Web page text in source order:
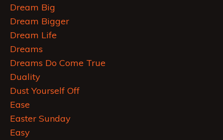
Dream Big
Dream Bigger
Dream Life
Dreams
Dreams Do Come True
Duality
Dust Yourself Off
Ease
Easter Sunday
Easy